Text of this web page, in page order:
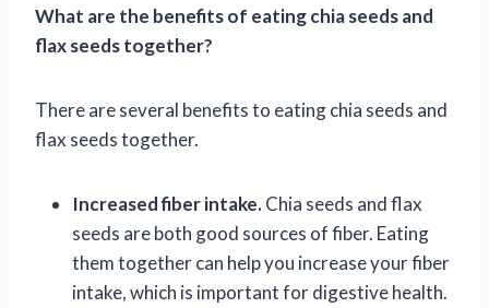
What are the benefits of eating chia seeds and
flax seeds together?
There are several benefits to eating chia seeds and
flax seeds together.
Increased fiber intake.Chia seeds and flax
seeds are both good sources of fiber. Eating
them together can help you increase your fiber
intake, which is important for digestive health.